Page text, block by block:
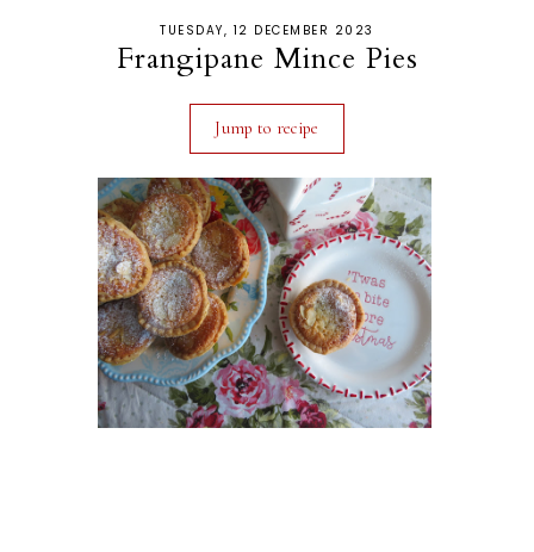
TUESDAY, 12 DECEMBER 2023
Frangipane Mince Pies
Jump to recipe